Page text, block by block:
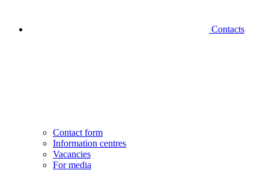
Contacts
Contact form
Information centres
Vacancies
For media